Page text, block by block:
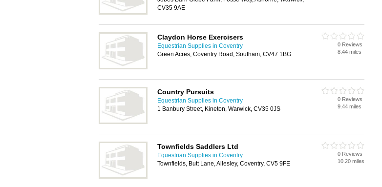
CV35 9AE
Claydon Horse Exercisers
Equestrian Supplies in Coventry
Green Acres, Coventry Road, Southam, CV47 1BG
0 Reviews
8.44 miles
Country Pursuits
Equestrian Supplies in Coventry
1 Banbury Street, Kineton, Warwick, CV35 0JS
0 Reviews
9.44 miles
Townfields Saddlers Ltd
Equestrian Supplies in Coventry
Townfields, Butt Lane, Allesley, Coventry, CV5 9FE
0 Reviews
10.20 miles